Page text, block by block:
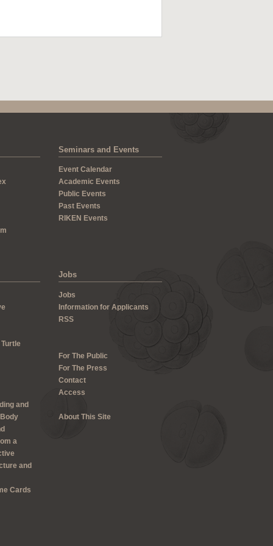
and
a
and
Cards
Seminars and Events
Event Calendar
Academic Events
Public Events
Past Events
RIKEN Events
Jobs
Jobs
Information for Applicants
RSS
For The Public
For The Press
Contact
Access
About This Site